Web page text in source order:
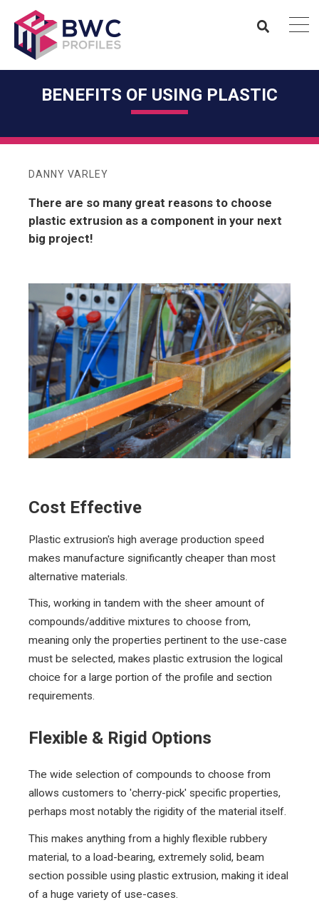
BENEFITS OF USING PLASTIC
DANNY VARLEY
There are so many great reasons to choose
plastic extrusion as a component in your next
big project!
Cost Effective
Plastic extrusion's high average production speed
makes manufacture significantly cheaper than most
alternative materials.
This, working in tandem with the sheer amount of
compounds/additive mixtures to choose from,
meaning only the properties pertinent to the use-case
must be selected, makes plastic extrusion the logical
choice for a large portion of the profile and section
requirements.
Flexible & Rigid Options
The wide selection of compounds to choose from
allows customers to 'cherry-pick' specific properties,
perhaps most notably the rigidity of the material itself.
This makes anything from a highly flexible rubbery
material, to a load-bearing, extremely solid, beam
section possible using plastic extrusion, making it ideal
of a huge variety of use-cases.